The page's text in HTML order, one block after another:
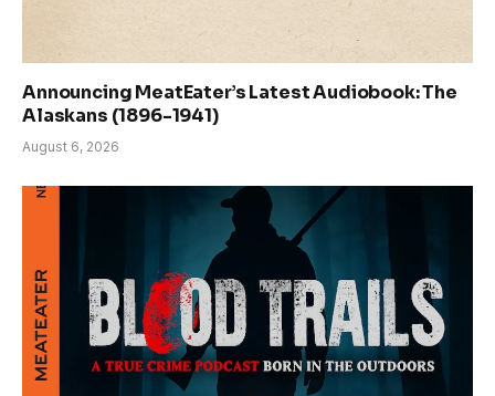
Announcing MeatEater’s Latest Audiobook: The
Alaskans (1896-1941)
August 6, 2026